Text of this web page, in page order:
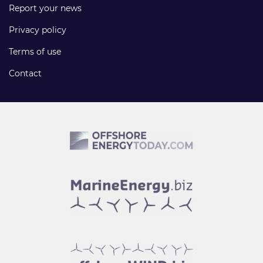
Report your news
Privacy policy
Terms of use
Contact